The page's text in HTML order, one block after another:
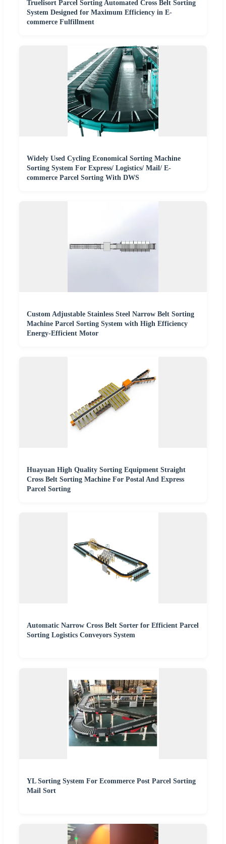
Truelisort Parcel Sorting Automated Cross Belt Sorting
System Designed for Maximum Efficiency in E-
commerce Fulfillment
Widely Used Cycling Economical Sorting Machine
Sorting System For Express/ Logistics/ Mail/ E-
commerce Parcel Sorting With DWS
Custom Adjustable Stainless Steel Narrow Belt Sorting
Machine Parcel Sorting System with High Efficiency
Energy-Efficient Motor
Huayuan High Quality Sorting Equipment Straight
Cross Belt Sorting Machine For Postal And Express
Parcel Sorting
Automatic Narrow Cross Belt Sorter for Efficient Parcel
Sorting Logistics Conveyors System
YL Sorting System For Ecommerce Post Parcel Sorting
Mail Sort